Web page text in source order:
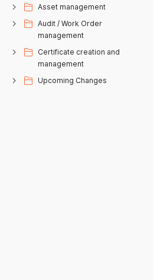
Asset management
Audit / Work Order
management
Certificate creation and
management
Upcoming Changes